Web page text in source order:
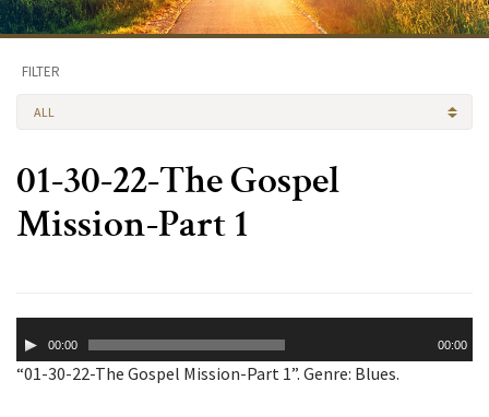
FILTER
ALL
01-30-22-The Gospel
Mission-Part 1
Player00:00 00:00
“01-30-22-The Gospel Mission-Part 1”. Genre: Blues.